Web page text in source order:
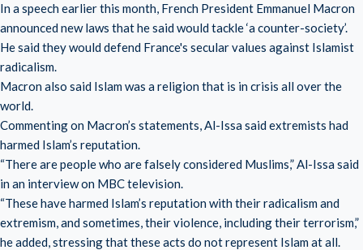
In a speech earlier this month, French President Emmanuel Macron
announced new laws that he said would tackle ‘a counter-society’.
He said they would defend France's secular values against Islamist
radicalism.
Macron also said Islam was a religion that is in crisis all over the
world.
Commenting on Macron’s statements, Al-Issa said extremists had
harmed Islam’s reputation.
“There are people who are falsely considered Muslims,” Al-Issa said
in an interview on MBC television.
“These have harmed Islam’s reputation with their radicalism and
extremism, and sometimes, their violence, including their terrorism,”
he added, stressing that these acts do not represent Islam at all.